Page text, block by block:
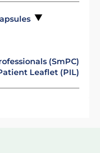
(SmPC)
Leaflet (PIL)